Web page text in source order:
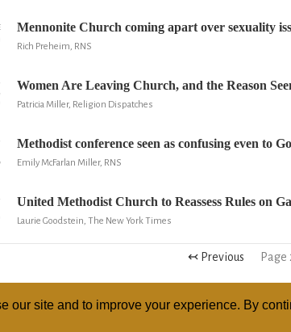
our site and to improve your experience. By
Mennonite Church coming apart over sexuality
Rich Preheim, RNS
Women Are Leaving Church, and the Reason
Patricia Miller, Religion Dispatches
Methodist conference seen as confusing even to
Emily McFarlan Miller, RNS
United Methodist Church to Reassess Rules on
Laurie Goodstein, The New York Times
↢ Previous Page